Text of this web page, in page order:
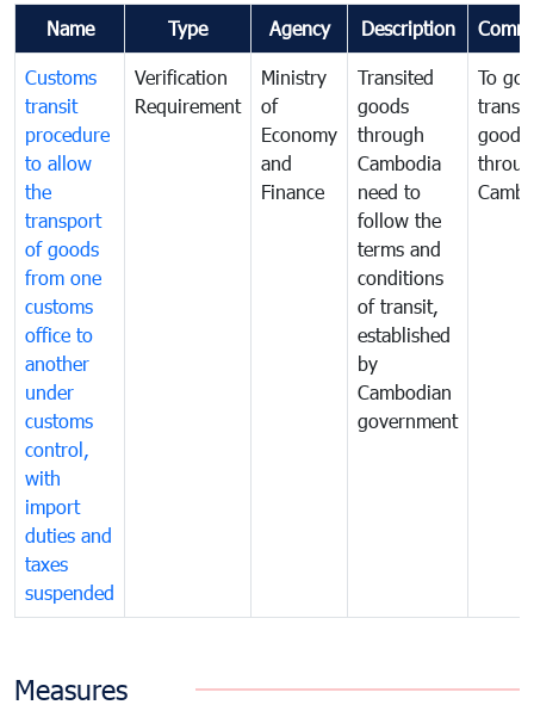
Name Type Agency Description
Customs
transit
procedure
to allow
the
transport
of goods
from one
customs
office to
another
under
customs
control,
with
import
duties and
taxes
suspended
Verification
Requirement
Ministry
of
Economy
and
Finance
Transited
goods
through
Cambodia
need to
follow the
terms and
conditions
of transit,
established
by
Cambodian
government
To
goods
Measures